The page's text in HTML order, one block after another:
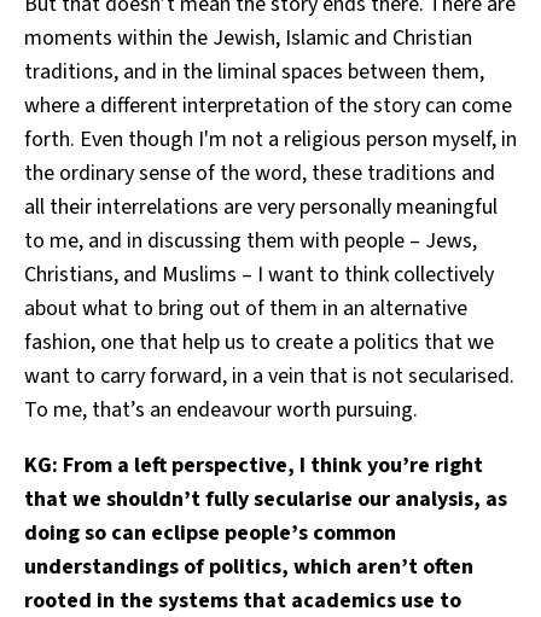
moments within the Jewish, Islamic and Christian
traditions, and in the liminal spaces between them,
where a different interpretation of the story can come
forth. Even though I'm not a religious person myself, in
the ordinary sense of the word, these traditions and
all their interrelations are very personally meaningful
to me, and in discussing them with people – Jews,
Christians, and Muslims – I want to think collectively
about what to bring out of them in an alternative
fashion, one that help us to create a politics that we
want to carry forward, in a vein that is not secularised.
To me, that’s an endeavour worth pursuing.
KG: From a left perspective, I think you’re right
that we shouldn’t fully secularise our analysis, as
doing so can eclipse people’s common
understandings of politics, which aren’t often
rooted in the systems that academics use to